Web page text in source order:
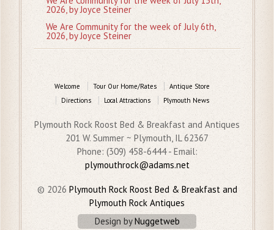
2026, by Joyce Steiner
We Are Community for the week of July 6th,
2026, by Joyce Steiner
Welcome Tour Our Home/Rates
Antique Store
Directions
Local Attractions Plymouth News
Plymouth Rock Roost Bed & Breakfast and Antiques
201 W. Summer ~ Plymouth, IL 62367
Phone: (309) 458-6444 - Email:
plymouthrock@adams.net
© 2026Plymouth Rock Roost Bed & Breakfast and
Plymouth Rock Antiques
Design byNuggetweb